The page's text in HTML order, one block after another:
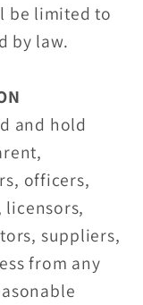
be limited to
by law.
and hold
officers,
suppliers,
from any